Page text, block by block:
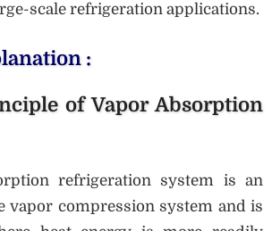
scale refrigeration applications.
:
of Vapor Absorption
refrigeration system is an
vapor compression system and is